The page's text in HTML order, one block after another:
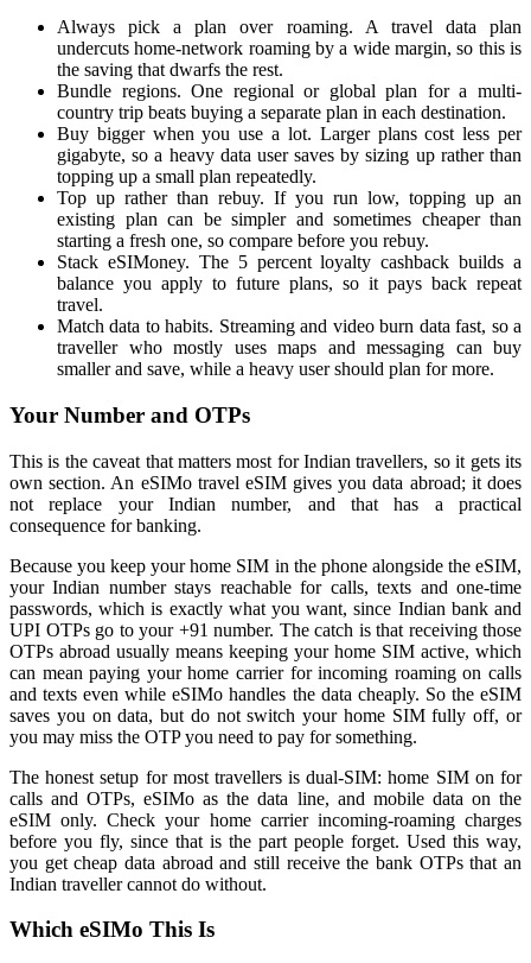
Always pick a plan over roaming. A travel data plan
undercuts home-network roaming by a wide margin, so this is
the saving that dwarfs the rest.
Bundle regions. One regional or global plan for a multi-
country trip beats buying a separate plan in each destination.
Buy bigger when you use a lot. Larger plans cost less per
gigabyte, so a heavy data user saves by sizing up rather than
topping up a small plan repeatedly.
Top up rather than rebuy. If you run low, topping up an
existing plan can be simpler and sometimes cheaper than
starting a fresh one, so compare before you rebuy.
Stack eSIMoney. The 5 percent loyalty cashback builds a
balance you apply to future plans, so it pays back repeat
travel.
Match data to habits. Streaming and video burn data fast, so a
traveller who mostly uses maps and messaging can buy
smaller and save, while a heavy user should plan for more.
Your Number and OTPs
This is the caveat that matters most for Indian travellers, so it gets its
own section. An eSIMo travel eSIM gives you data abroad; it does
not replace your Indian number, and that has a practical
consequence for banking.
Because you keep your home SIM in the phone alongside the eSIM,
your Indian number stays reachable for calls, texts and one-time
passwords, which is exactly what you want, since Indian bank and
UPI OTPs go to your +91 number. The catch is that receiving those
OTPs abroad usually means keeping your home SIM active, which
can mean paying your home carrier for incoming roaming on calls
and texts even while eSIMo handles the data cheaply. So the eSIM
saves you on data, but do not switch your home SIM fully off, or
you may miss the OTP you need to pay for something.
The honest setup for most travellers is dual-SIM: home SIM on for
calls and OTPs, eSIMo as the data line, and mobile data on the
eSIM only. Check your home carrier incoming-roaming charges
before you fly, since that is the part people forget. Used this way,
you get cheap data abroad and still receive the bank OTPs that an
Indian traveller cannot do without.
Which eSIMo This Is